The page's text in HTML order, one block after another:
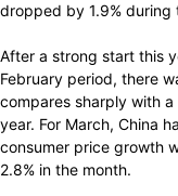
dropped by 1.9% during
After a strong start this
February period, there
compares sharply with
year. For March, China
consumer price growth
2.8% in the month.